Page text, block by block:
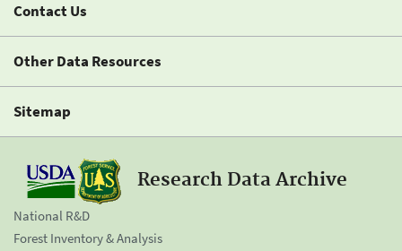
Contact Us
Other Data Resources
Sitemap
Research Data Archive
National R&D
Forest Inventory & Analysis